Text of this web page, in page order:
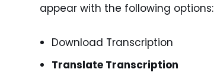
appear with the following options:
Download Transcription
Translate Transcription